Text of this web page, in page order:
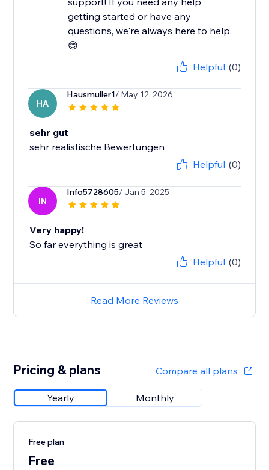
getting started or have any
questions, we're always here to help.
😊
Helpful (0)
HA
Hausmuller1/ May 12, 2026
sehr gut
sehr realistische Bewertungen
Helpful (0)
IN
Info5728605/ Jan 5, 2025
Very happy!
So far everything is great
Helpful (0)
Read More Reviews
Pricing & plans Compare all plans
Yearly Monthly
Free plan
Free